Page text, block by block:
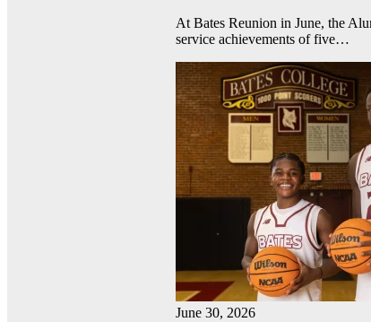
At Bates Reunion in June, the
service achievements of five…
June 30, 2026